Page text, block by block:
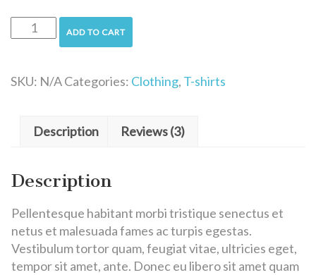
ADD TO CART
SKU: N/ACategories: Clothing, T-shirts
Description Reviews (3)
Description
Pellentesque habitant morbi tristique senectus et
netus et malesuada fames ac turpis egestas.
Vestibulum tortor quam, feugiat vitae, ultricies eget,
tempor sit amet, ante. Donec eu libero sit amet quam